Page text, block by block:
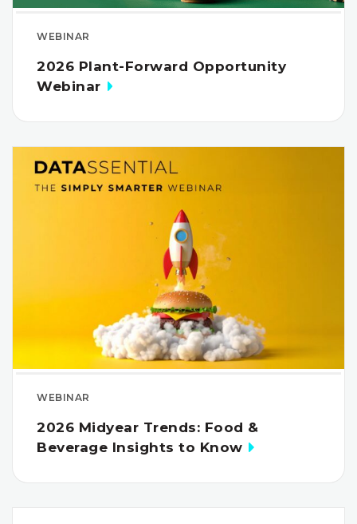
WEBINAR
2026 Plant-Forward Opportunity
Webinar
WEBINAR
2026 Midyear Trends: Food &
Beverage Insights to Know